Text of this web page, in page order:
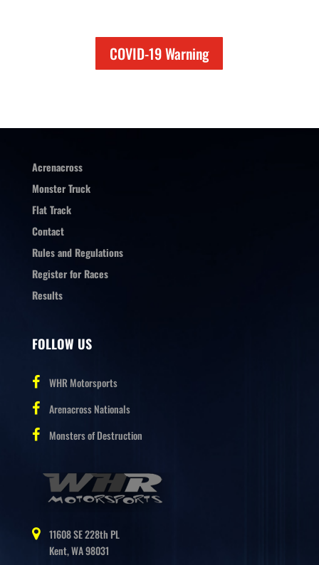
COVID-19 Warning
Acrenacross
Monster Truck
Flat Track
Contact
Rules and Regulations
Register for Races
Results
FOLLOW US
WHR Motorsports
Arenacross Nationals
Monsters of Destruction
11608 SE 228th PL
Kent, WA 98031